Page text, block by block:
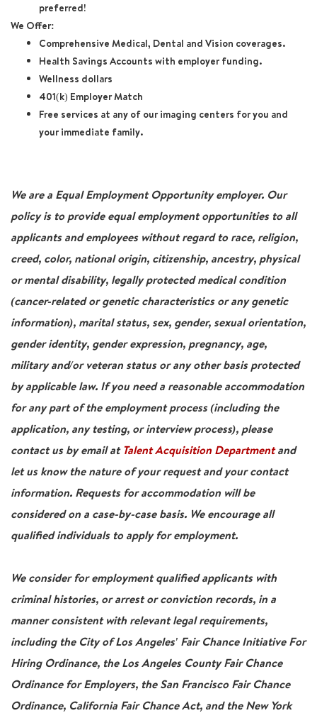
preferred!
We Offer:
Comprehensive Medical, Dental and Vision coverages.
Health Savings Accounts with employer funding.
Wellness dollars
401(k) Employer Match
Free services at any of our imaging centers for you and
your immediate family.
We are a Equal Employment Opportunity employer. Our
policy is to provide equal employment opportunities to all
applicants and employees without regard to race, religion,
creed, color, national origin, citizenship, ancestry, physical
or mental disability, legally protected medical condition
(cancer-related or genetic characteristics or any genetic
information), marital status, sex, gender, sexual orientation,
gender identity, gender expression, pregnancy, age,
military and/or veteran status or any other basis protected
by applicable law. If you need a reasonable accommodation
for any part of the employment process (including the
application, any testing, or interview process), please
contact us by email at Talent Acquisition Departmentand
let us know the nature of your request and your contact
information. Requests for accommodation will be
considered on a case-by-case basis. We encourage all
qualified individuals to apply for employment.
We consider for employment qualified applicants with
criminal histories, or arrest or conviction records, in a
manner consistent with relevant legal requirements,
including the City of Los Angeles' Fair Chance Initiative For
Hiring Ordinance, the Los Angeles County Fair Chance
Ordinance for Employers, the San Francisco Fair Chance
Ordinance, California Fair Chance Act, and the New York